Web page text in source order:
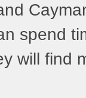
spend
will find